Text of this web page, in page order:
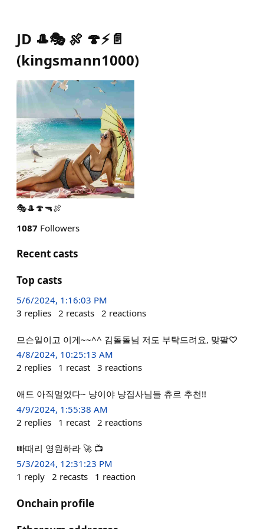
JD 🎩🎭 🍖 🍄⚡️📄
(kingsmann1000)
🎭🎩🍄🔫🍖
1087 Followers
Recent casts
Top casts
5/6/2024, 1:16:03 PM
3 replies 2 recasts 2 reactions
므슨일이고 이게~~^^ 김돌돌님 저도 부탁드려요, 맞팔♡
4/8/2024, 10:25:13 AM
2 replies 1 recast 3 reactions
애드 아직멀었다~ 냥이야 냥집사님들 츄르 추천!!
4/9/2024, 1:55:38 AM
2 replies 1 recast 2 reactions
빠때리 영원하라 🚀 📺
5/3/2024, 12:31:23 PM
1 reply 2 recasts 1 reaction
Onchain profile